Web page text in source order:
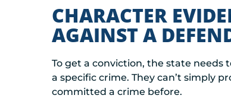
CHARACTER
AGAINST A
To get a conviction, the state
a specific crime. They can’t simply
committed a crime before.